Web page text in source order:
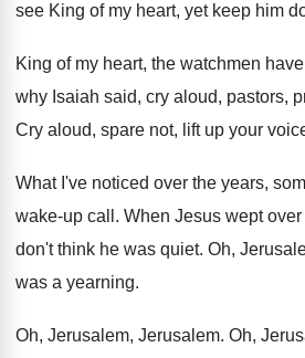
see King of my heart, yet keep him
King of my heart, the watchmen
why Isaiah said, cry aloud, pastors,
Cry aloud, spare not, lift up your
What I've noticed over the years,
wake-up call . When Jesus wept
don't think he was quiet. Oh,
was a yearning.
Oh, Jerusalem, Jerusalem. Oh,